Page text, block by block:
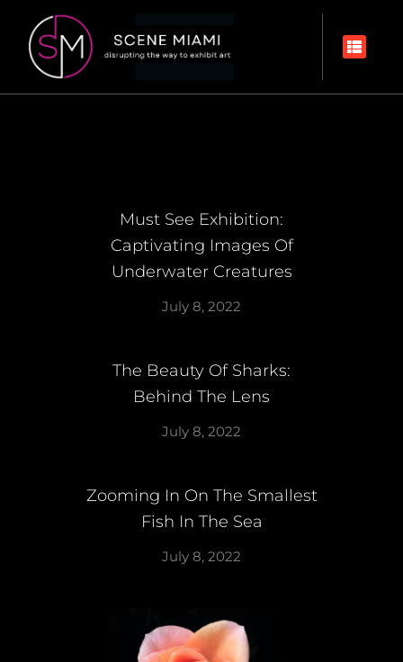
Must See Exhibition:
Captivating Images Of
Underwater Creatures
July 8, 2022
The Beauty Of Sharks:
Behind The Lens
July 8, 2022
Zooming In On The Smallest
Fish In The Sea
July 8, 2022